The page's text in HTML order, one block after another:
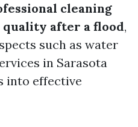
cleaning
after a flood,
such as water
in Sarasota
into effective